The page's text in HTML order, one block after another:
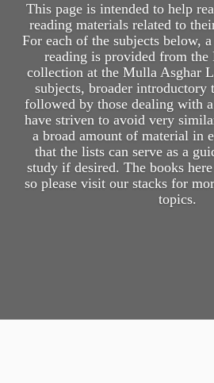
This page is intended to help
reading materials related to
For each of the subjects below,
reading is provided from the
collection at the Mulla Asghar
subjects, broader introductory
followed by those dealing with
have striven to avoid very
a broad amount of material in
that the lists can serve as a
study if desired. The books
so please visit our stacks for
topics.